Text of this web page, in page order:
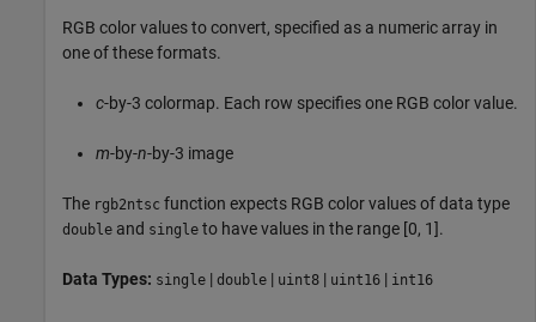
RGB color values to convert, specified as a numeric array in
one of these formats.
c-by-3 colormap. Each row specifies one RGB color value.
m-by-n-by-3 image
The rgb2ntsc function expects RGB color values of data type
double and single to have values in the range [0, 1].
Data Types: single | double | uint8 | uint16 | int16